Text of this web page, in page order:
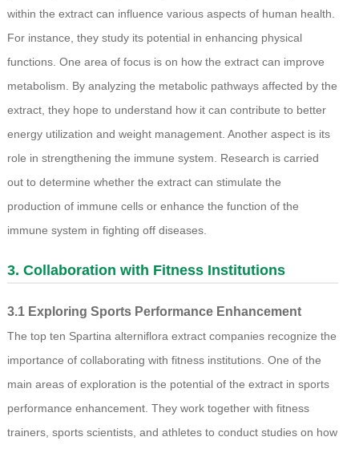
within the extract can influence various aspects of human health.
For instance, they study its potential in enhancing physical
functions. One area of focus is on how the extract can improve
metabolism. By analyzing the metabolic pathways affected by the
extract, they hope to understand how it can contribute to better
energy utilization and weight management. Another aspect is its
role in strengthening the immune system. Research is carried
out to determine whether the extract can stimulate the
production of immune cells or enhance the function of the
immune system in fighting off diseases.
3. Collaboration with Fitness Institutions
3.1 Exploring Sports Performance Enhancement
The top ten Spartina alterniflora extract companies recognize the
importance of collaborating with fitness institutions. One of the
main areas of exploration is the potential of the extract in sports
performance enhancement. They work together with fitness
trainers, sports scientists, and athletes to conduct studies on how